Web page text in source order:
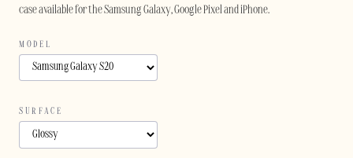
case available for the Samsung Galaxy, Google Pixel and iPhone.
MODEL
SURFACE